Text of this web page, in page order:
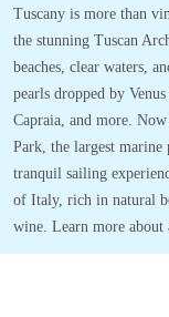
Tuscany is more than
the stunning Tuscan
beaches, clear waters,
pearls dropped by
Capraia, and more.
Park, the largest
tranquil sailing
of Italy, rich in natural
wine. Learn more about